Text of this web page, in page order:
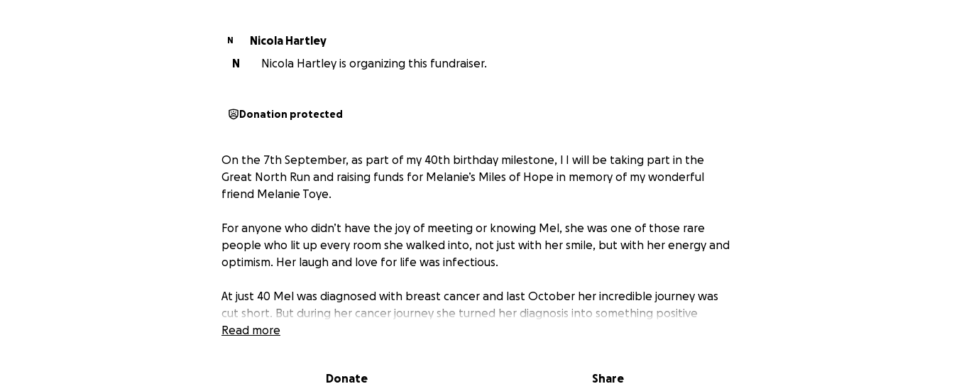
N
Nicola Hartley
N
Nicola Hartley is organizing this fundraiser.
Donation protected
On the 7th September, as part of my 40th birthday milestone, l I will be taking part in the
Great North Run and raising funds for Melanie’s Miles of Hope in memory of my wonderful
friend Melanie Toye.
For anyone who didn’t have the joy of meeting or knowing Mel, she was one of those rare
people who lit up every room she walked into, not just with her smile, but with her energy and
optimism. Her laugh and love for life was infectious.
At just 40 Mel was diagnosed with breast cancer and last October her incredible journey was
cut short. But during her cancer journey she turned her diagnosis into something positive
creating Melanie’s Mile of Hope, a charity dedicated to supporting people and families facing a
She loved running, it was her therapy, her joy, and, in time, her way of giving back. Even in the
Read more
Donate Share